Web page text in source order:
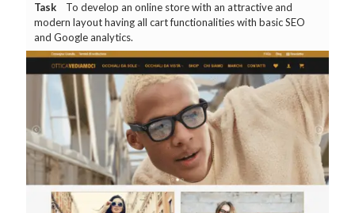
Task
To develop an online store with an attractive and
modern layout having all cart functionalities with basic SEO
and Google analytics.